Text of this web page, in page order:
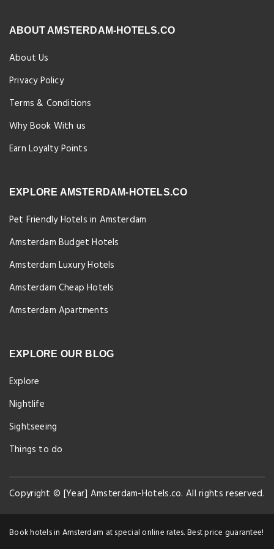
ABOUT AMSTERDAM-HOTELS.CO
About Us
Privacy Policy
Terms & Conditions
Why Book With us
Earn Loyalty Points
EXPLORE AMSTERDAM-HOTELS.CO
Pet Friendly Hotels in Amsterdam
Amsterdam Budget Hotels
Amsterdam Luxury Hotels
Amsterdam Cheap Hotels
Amsterdam Apartments
EXPLORE OUR BLOG
Explore
Nightlife
Sightseeing
Things to do
Copyright © [Year] Amsterdam-Hotels.co. All rights reserved.
Book hotels in Amsterdam at special online rates. Best price guarantee!